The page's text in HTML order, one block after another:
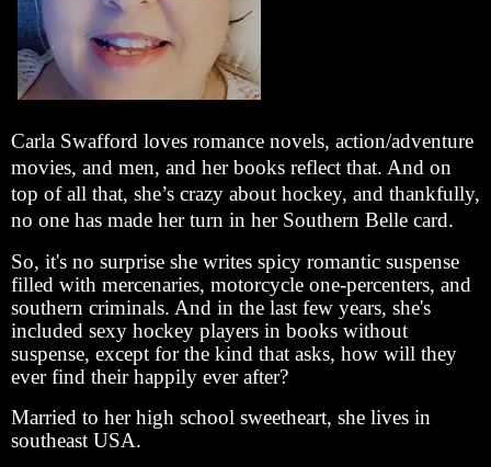
Carla Swafford loves romance novels, action/adventure
movies, and men, and her books reflect that. And on
top of all that, she’s crazy about hockey, and thankfully,
no one has made her turn in her Southern Belle card.
So, it's no surprise she writes spicy romantic suspense
filled with mercenaries, motorcycle one-percenters, and
southern criminals. And in the last few years, she's
included sexy hockey players in books without
suspense, except for the kind that asks, how will they
ever find their happily ever after?
Married to her high school sweetheart, she lives in
southeast USA.